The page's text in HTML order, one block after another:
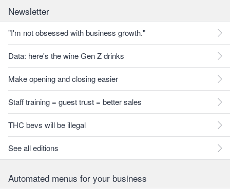
Newsletter
"I'm not obsessed with business growth."
Data: here's the wine Gen Z drinks
Make opening and closing easier
Staff training = guest trust = better sales
THC bevs will be illegal
See all editions
Automated menus for your business